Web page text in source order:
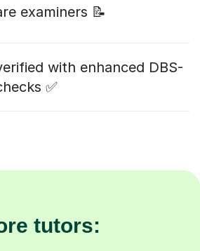
examiners 📝
with enhanced DBS-
✅
tutors: